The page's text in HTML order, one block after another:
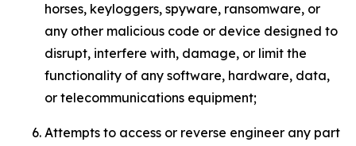
horses, keyloggers, spyware, ransomware, or
any other malicious code or device designed to
disrupt, interfere with, damage, or limit the
functionality of any software, hardware, data,
or telecommunications equipment;
Attempts to access or reverse engineer any part